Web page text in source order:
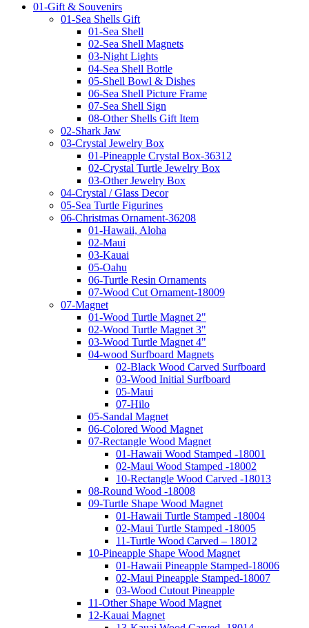
01-Gift & Souvenirs
01-Sea Shells Gift
01-Sea Shell
02-Sea Shell Magnets
03-Night Lights
04-Sea Shell Bottle
05-Shell Bowl & Dishes
06-Sea Shell Picture Frame
07-Sea Shell Sign
08-Other Shells Gift Item
02-Shark Jaw
03-Crystal Jewelry Box
01-Pineapple Crystal Box-36312
02-Crystal Turtle Jewelry Box
03-Other Jewelry Box
04-Crystal / Glass Decor
05-Sea Turtle Figurines
06-Christmas Ornament-36208
01-Hawaii, Aloha
02-Maui
03-Kauai
05-Oahu
06-Turtle Resin Ornaments
07-Wood Cut Ornament-18009
07-Magnet
01-Wood Turtle Magnet 2"
02-Wood Turtle Magnet 3"
03-Wood Turtle Magnet 4"
04-wood Surfboard Magnets
02-Black Wood Carved Surfboard
03-Wood Initial Surfboard
05-Maui
07-Hilo
05-Sandal Magnet
06-Colored Wood Magnet
07-Rectangle Wood Magnet
01-Hawaii Wood Stamped -18001
02-Maui Wood Stamped -18002
10-Rectangle Wood Carved -18013
08-Round Wood -18008
09-Turtle Shape Wood Magnet
01-Hawaii Turtle Stamped -18004
02-Maui Turtle Stamped -18005
11-Turtle Wood Carved – 18012
10-Pineapple Shape Wood Magnet
01-Hawaii Pineapple Stamped-18006
02-Maui Pineapple Stamped-18007
03-Wood Cutout Pineapple
11-Other Shape Wood Magnet
12-Kauai Magnet